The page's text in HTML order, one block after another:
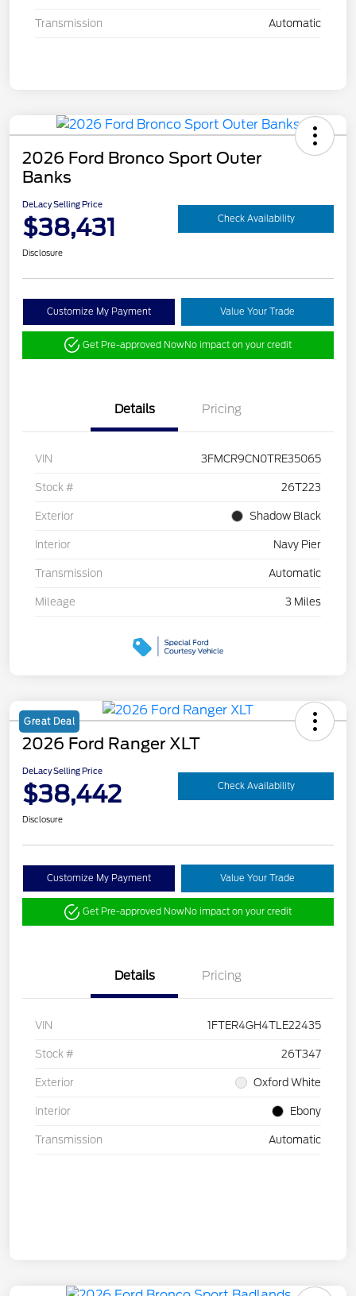
Transmission Automatic
2026 Ford Bronco Sport Outer
Banks
DeLacy Selling Price
$38,431 Check Availability
Disclosure
Customize My Payment Value Your Trade
Get Pre-approved NowNo impact on your credit
Details Pricing
VIN 3FMCR9CN0TRE35065
Stock # 26T223
Exterior Shadow Black
Interior Navy Pier
Transmission Automatic
Mileage 3 Miles
Great Deal
2026 Ford Ranger XLT
DeLacy Selling Price
$38,442 Check Availability
Disclosure
Customize My Payment Value Your Trade
Get Pre-approved NowNo impact on your credit
Details Pricing
VIN 1FTER4GH4TLE22435
Stock # 26T347
Exterior Oxford White
Interior Ebony
Transmission Automatic